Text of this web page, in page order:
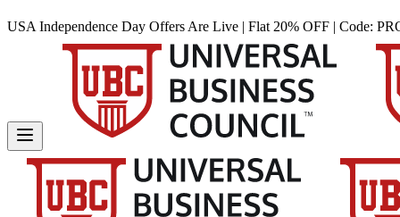
USA Independence Day Offers Are Live | Flat 20% OFF | Code: